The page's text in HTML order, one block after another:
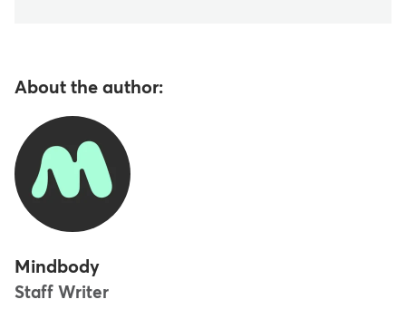
About the author:
Mindbody
Staff Writer